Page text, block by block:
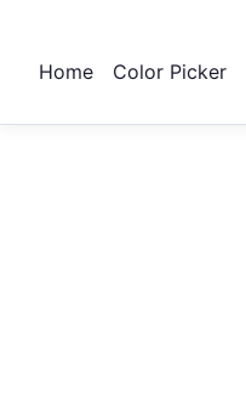
Home Color Picker